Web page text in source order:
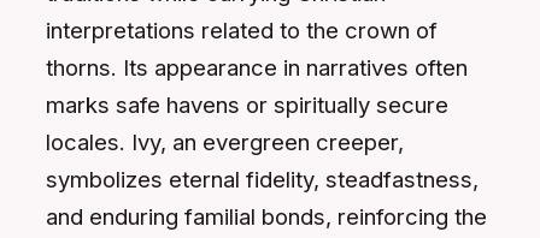
interpretations related to the crown of
thorns. Its appearance in narratives often
marks safe havens or spiritually secure
locales. Ivy, an evergreen creeper,
symbolizes eternal fidelity, steadfastness,
and enduring familial bonds, reinforcing the